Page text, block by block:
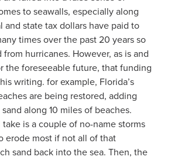
to seawalls, especially along
and state tax dollars have paid to
times over the past 20 years so
hurricanes. However, as is and
the foreseeable future, that funding
writing. for example, Florida’s
are being restored, adding
along 10 miles of beaches.
is a couple of no-name storms
erode most if not all of that
sand back into the sea. Then, the